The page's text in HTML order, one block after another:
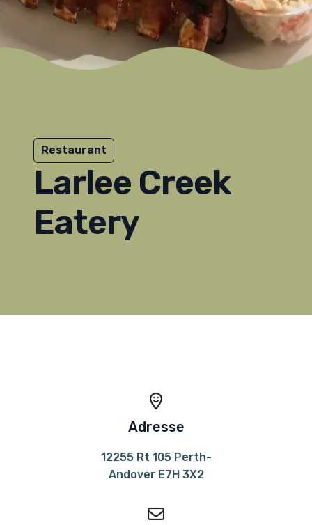
Restaurant
Larlee Creek
Eatery
Adresse
12255 Rt 105 Perth-
Andover E7H 3X2